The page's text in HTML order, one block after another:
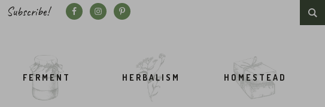
FERMENT HERBALISM HOMESTEAD
Subscribe!